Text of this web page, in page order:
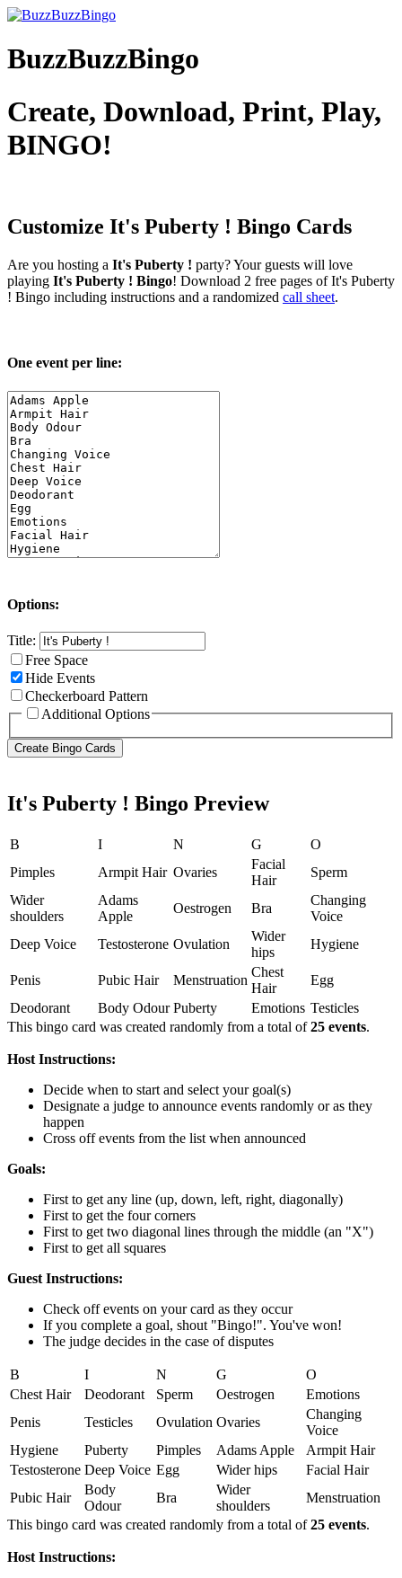
BuzzBuzzBingo
Create, Download, Print, Play,
BINGO!
Customize It's Puberty ! Bingo Cards
Are you hosting a It's Puberty ! party? Your guests will love
playing It's Puberty ! Bingo! Download 2 free pages of It's Puberty
! Bingo including instructions and a randomized call sheet.
One event per line:
Options:
Title:
Free Space
Hide Events
Checkerboard Pattern
Additional Options
It's Puberty ! Bingo Preview
B I N G
O
Pimples
Armpit Hair Ovaries
Facial
Hair
Sperm
Wider
shoulders
Adams
Apple
Oestrogen Bra
Changing
Voice
Deep Voice
Testosterone Ovulation
Wider
hips
Hygiene
Penis Pubic Hair Menstruation
Chest
Hair
Egg
Deodorant
Body Odour Puberty Emotions Testicles
This bingo card was created randomly from a total of25 events.
Host Instructions:
Decide when to start and select your goal(s)
Designate a judge to announce events randomly or as they
happen
Cross off events from the list when announced
Goals:
First to get any line (up, down, left, right, diagonally)
First to get the four corners
First to get two diagonal lines through the middle (an "X")
First to get all squares
Guest Instructions:
Check off events on your card as they occur
If you complete a goal, shout "Bingo!". You've won!
The judge decides in the case of disputes
B I N G
O
Chest Hair
Deodorant Sperm Oestrogen
Emotions
Penis
Testicles Ovulation Ovaries
Changing
Voice
Hygiene
Puberty Pimples Adams Apple
Armpit Hair
Testosterone Deep Voice Egg Wider hips
Facial Hair
Pubic Hair
Body
Odour
Bra
Wider
shoulders
Menstruation
This bingo card was created randomly from a total of25 events.
Host Instructions: